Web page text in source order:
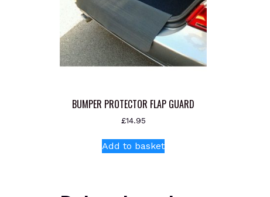
BUMPER PROTECTOR FLAP GUARD
£14.95
Add to basket